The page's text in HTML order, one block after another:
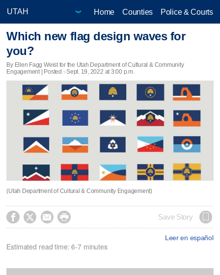
Home Counties Police & Courts
Which new flag design waves for
you?
By Ellen Fagg Weist for the Utah Department of Cultural & Community
Engagement | Posted - Sept. 19, 2022 at 3:00 p.m.
(Utah Department of Cultural & Community Engagement)
    Save Story
Leer en español
Estimated read time: 6-7 minutes